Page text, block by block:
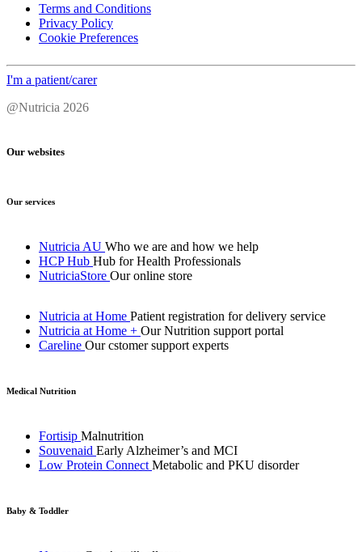
Terms and Conditions
Privacy Policy
Cookie Preferences
I'm a patient/carer
@Nutricia 2026
Our websites
Our services
Nutricia AU Who we are and how we help
HCP Hub Hub for Health Professionals
NutriciaStore Our online store
Nutricia at Home Patient registration for delivery service
Nutricia at Home + Our Nutrition support portal
Careline Our cstomer support experts
Medical Nutrition
Fortisip Malnutrition
Souvenaid Early Alzheimer’s and MCI
Low Protein Connect Metabolic and PKU disorder
Baby & Toddler